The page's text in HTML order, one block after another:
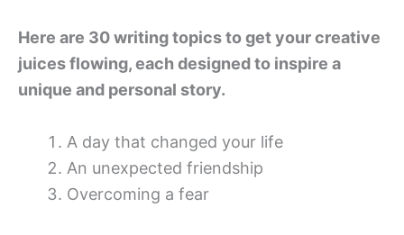
Here are 30 writing topics to get your creative
juices flowing, each designed to inspire a
unique and personal story.
A day that changed your life
An unexpected friendship
Overcoming a fear